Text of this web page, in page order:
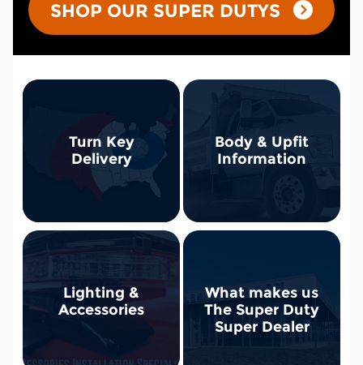
SHOP OUR SUPER DUTYS
Turn Key
Delivery
Body & Upfit
Information
Lighting &
Accessories
What makes us
The Super Duty
Super Dealer